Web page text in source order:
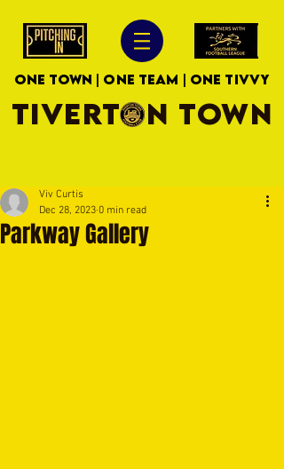
ONE TOWN | ONE TEAM | ONE TIVVY
TIVERTON TOWN
Parkway Gallery
Viv Curtis
Dec 28, 2023 0 min read